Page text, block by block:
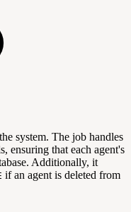
system. The job handles
ensuring that each agent's
Additionally, it
if an agent is deleted from